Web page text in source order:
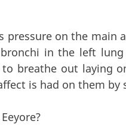
pressure on the main
in the left
to breathe out laying
is had on them by